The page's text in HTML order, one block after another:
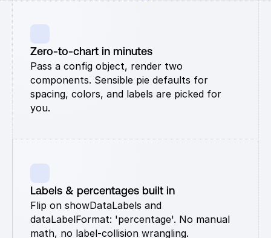
Zero-to-chart in minutes
Pass a config object, render two
components. Sensible pie defaults for
spacing, colors, and labels are picked for
you.
Labels & percentages built in
Flip on showDataLabels and
dataLabelFormat: 'percentage'. No manual
math, no label-collision wrangling.